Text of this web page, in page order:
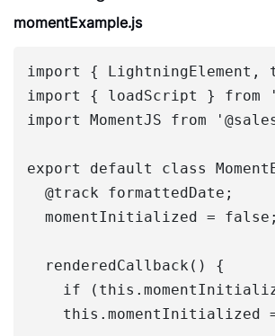
momentExample.js
import {
import { loadScript } from
import MomentJS from
export default class
  @track formattedDate;
  momentInitialized = false;
  renderedCallback() {
if
this.momentInitialized